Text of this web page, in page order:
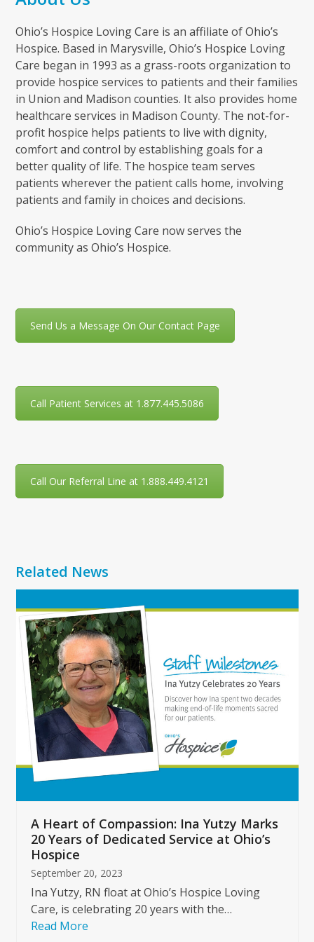
Ohio’s Hospice Loving Care is an affiliate of Ohio’s
Hospice. Based in Marysville, Ohio’s Hospice Loving
Care began in 1993 as a grass-roots organization to
provide hospice services to patients and their families
in Union and Madison counties. It also provides home
healthcare services in Madison County. The not-for-
profit hospice helps patients to live with dignity,
comfort and control by establishing goals for a
better quality of life. The hospice team serves
patients wherever the patient calls home, involving
patients and family in choices and decisions.
Ohio’s Hospice Loving Care now serves the
community as Ohio’s Hospice.
Send Us a Message On Our Contact Page
Call Patient Services at 1.877.445.5086
Call Our Referral Line at 1.888.449.4121
Related News
the
left
and
right
arrow
keys
access
carousel
navigation
buttons
A Heart of Compassion: Ina Yutzy Marks
20 Years of Dedicated Service at Ohio’s
Hospice
September 20, 2023
Ina Yutzy, RN float at Ohio’s Hospice Loving
Care, is celebrating 20 years with the…
Read More